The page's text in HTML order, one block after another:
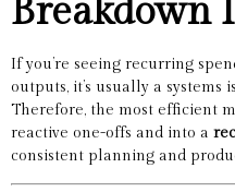
Breakdown
If you’re seeing recurring
outputs, it’s usually a
Therefore, the most efficient
reactive one-offs and into a
consistent planning and